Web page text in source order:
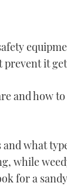
11:53
using
it
and how
what
while
for a